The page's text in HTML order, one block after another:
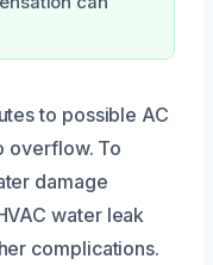
to possible AC
overflow. To
damage
water leak
complications.